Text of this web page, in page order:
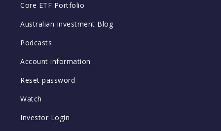
Core ETF Portfolio
Australian Investment Blog
Podcasts
Account information
Reset password
Watch
Investor Login